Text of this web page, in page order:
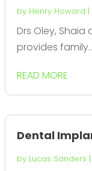
by Henry Howard |
Drs Oley,
provides
READ MORE
Dental
by Lucas Sanders |